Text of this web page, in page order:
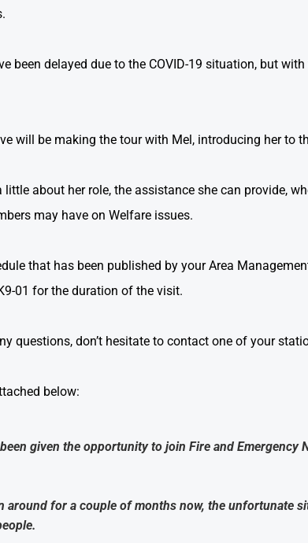
been delayed due to the COVID-19 situation, but
will be making the tour with Mel, introducing her to
about her role, the assistance she can provide,
may have on Welfare issues.
that has been published by your Area
01 for the duration of the visit.
questions, don’t hesitate to contact one of your
below:
given the opportunity to join Fire and Emergency
around for a couple of months now, the unfortunate